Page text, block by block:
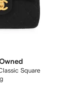
Square